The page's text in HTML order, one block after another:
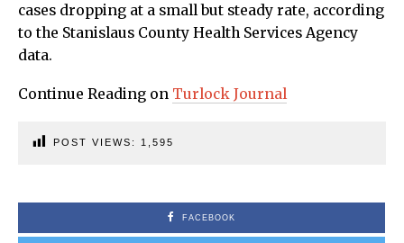
cases dropping at a small but steady rate, according
to the Stanislaus County Health Services Agency
data.
Continue Reading on Turlock Journal
POST VIEWS: 1,595
FACEBOOK